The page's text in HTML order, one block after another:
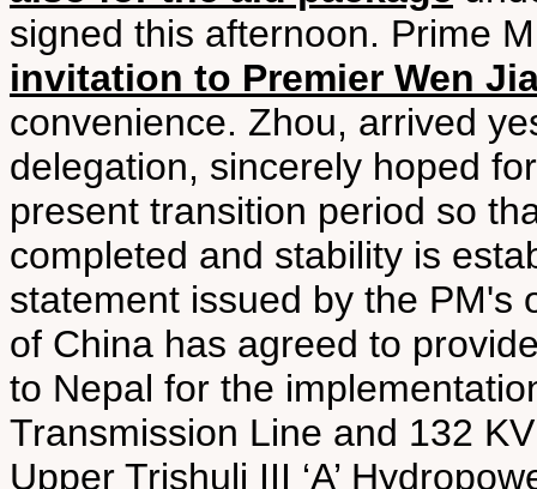
signed this afternoon. Prime
invitation to Premier Wen
convenience. Zhou, arrived
delegation, sincerely hoped
present transition period so
completed and stability is
statement issued by the PM's
of China has agreed to
to Nepal for the
Transmission Line and 132
Upper Trishuli III ‘A’